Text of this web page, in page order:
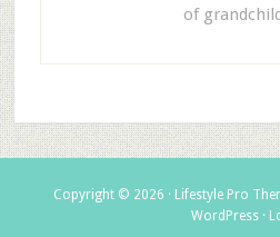
of
Copyright © 2026 · Lifestyle Pro
WordPress ·